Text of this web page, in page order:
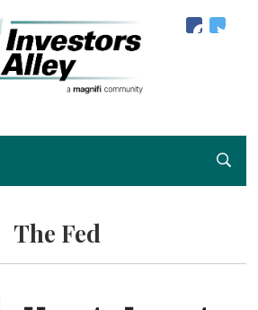
facebook
twitter
The Fed